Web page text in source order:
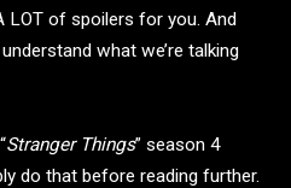
LOT of spoilers for you. And
what we’re talking
Stranger Things” season 4
do that before reading further.